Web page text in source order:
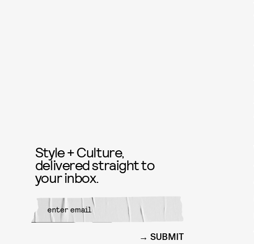
Style + Culture,
delivered straight to
your inbox.
SUBMIT